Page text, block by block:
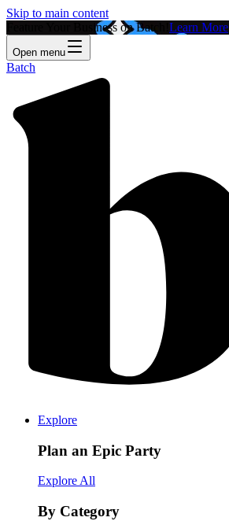
Skip to main content
Feature Your Business on Batch! Learn More
Open menu
Batch
Explore
Plan an Epic Party
Explore All
By Category